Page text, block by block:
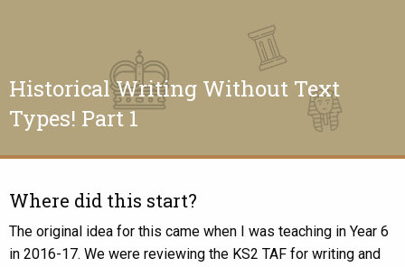
Historical Writing Without Text
Types! Part 1
Where did this start?
The original idea for this came when I was teaching in Year 6
in 2016-17. We were reviewing the KS2 TAF for writing and